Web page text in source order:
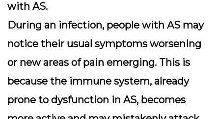
with AS.
During an infection, people with AS may
notice their usual symptoms worsening
or new areas of pain emerging. This is
because the immune system, already
prone to dysfunction in AS, becomes